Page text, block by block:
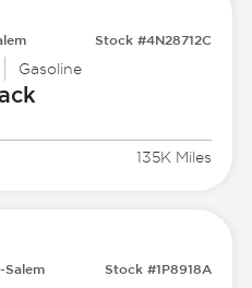
Stock #4N28712C
Gasoline
135K Miles
Stock #1P8918A